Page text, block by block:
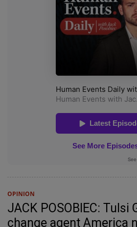
OPINION
JACK POSOBIEC: Tulsi
change agent America